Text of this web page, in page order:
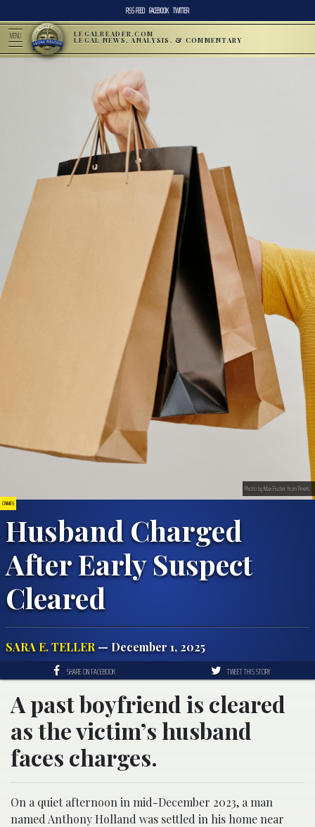
RSS FEED FACEBOOK TWITTER
MENU LEGALREADER.COM
LEGAL NEWS, ANALYSIS, & COMMENTARY
CRIMES
Husband Charged
After Early Suspect
Cleared
SARA E. TELLER— December 1, 2025
Photo by Max Fischer from Pexels
SHARE ON FACEBOOK TWEET THIS STORY
A past boyfriend is cleared
as the victim’s husband
faces charges.
On a quiet afternoon in mid-December 2023, a man
named Anthony Holland was settled in his home near